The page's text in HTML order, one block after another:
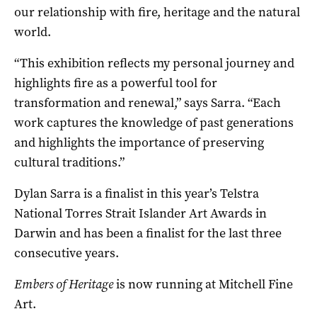
our relationship with fire, heritage and the natural
world.
“This exhibition reflects my personal journey and
highlights fire as a powerful tool for
transformation and renewal,” says Sarra. “Each
work captures the knowledge of past generations
and highlights the importance of preserving
cultural traditions.”
Dylan Sarra is a finalist in this year’s Telstra
National Torres Strait Islander Art Awards in
Darwin and has been a finalist for the last three
consecutive years.
Embers of Heritageis now running at Mitchell Fine
Art.